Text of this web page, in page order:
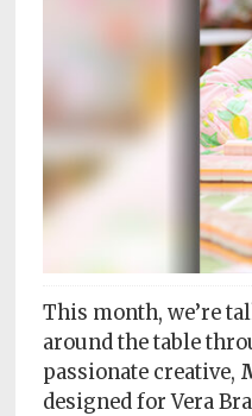
Advertise
Contact
Us
Terms
Service
Privacy
Policy
This month, we’re
around the table
passionate creative,
designed for Vera